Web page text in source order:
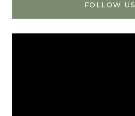
FOLLOW US